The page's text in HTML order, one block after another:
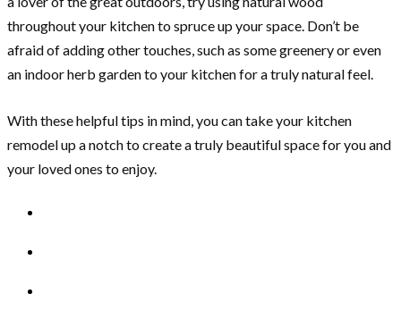
throughout your kitchen to spruce up your space. Don’t be
afraid of adding other touches, such as some greenery or even
an indoor herb garden to your kitchen for a truly natural feel.
With these helpful tips in mind, you can take your kitchen
remodel up a notch to create a truly beautiful space for you and
your loved ones to enjoy.